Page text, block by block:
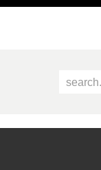
Direkt zum Inhalt